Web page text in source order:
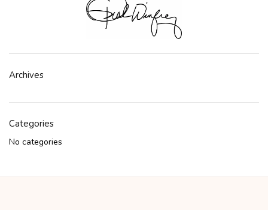
Archives
Categories
No categories